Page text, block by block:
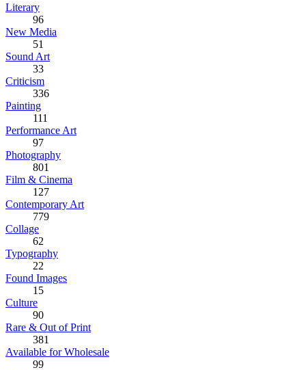
Literary
96
New Media
51
Sound Art
33
Criticism
336
Painting
111
Performance Art
97
Photography
801
Film & Cinema
127
Contemporary Art
779
Collage
62
Typography
22
Found Images
15
Culture
90
Rare & Out of Print
381
Available for Wholesale
99